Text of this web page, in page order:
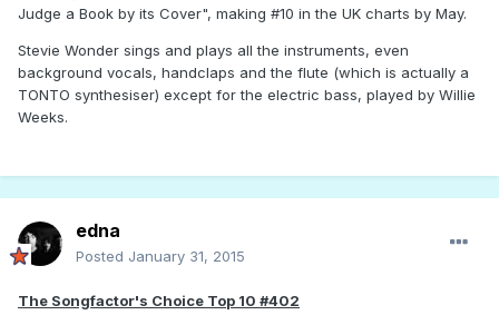
Judge a Book by its Cover", making #10 in the UK charts by May.
Stevie Wonder sings and plays all the instruments, even
background vocals, handclaps and the flute (which is actually a
TONTO synthesiser) except for the electric bass, played by Willie
Weeks.
edna
Posted January 31, 2015
The Songfactor's Choice Top 10 #402